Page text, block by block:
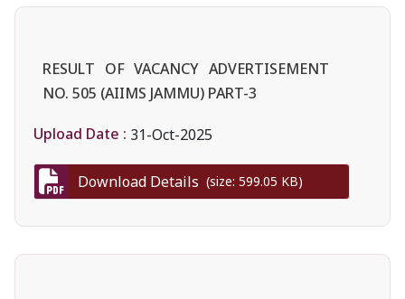
RESULT OF VACANCY ADVERTISEMENT
NO. 505 (AIIMS JAMMU) PART-3
Upload Date : 31-Oct-2025
Download Details (size: 599.05 KB)